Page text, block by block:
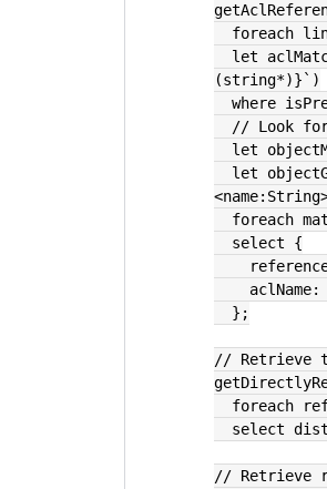
foreach
(string*)}`)
where
// Look
let
foreach
  select {
  };
// Retrieve
foreach
select
// Retrieve